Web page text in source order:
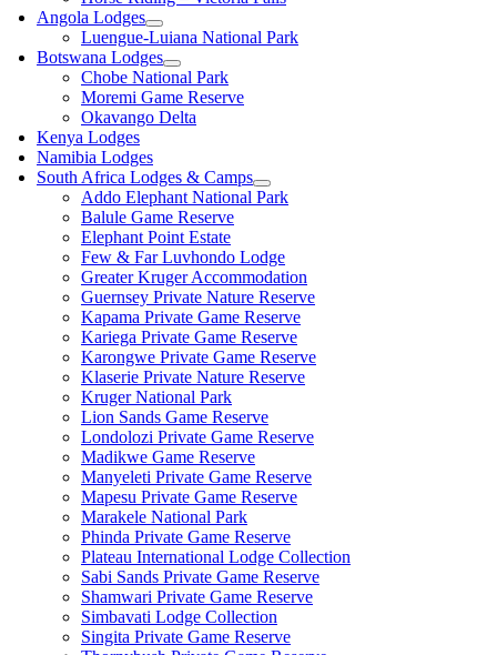
Angola Lodges
Luengue-Luiana National Park
Botswana Lodges
Chobe National Park
Moremi Game Reserve
Okavango Delta
Kenya Lodges
Namibia Lodges
South Africa Lodges & Camps
Addo Elephant National Park
Balule Game Reserve
Elephant Point Estate
Few & Far Luvhondo Lodge
Greater Kruger Accommodation
Guernsey Private Nature Reserve
Kapama Private Game Reserve
Kariega Private Game Reserve
Karongwe Private Game Reserve
Klaserie Private Nature Reserve
Kruger National Park
Lion Sands Game Reserve
Londolozi Private Game Reserve
Madikwe Game Reserve
Manyeleti Private Game Reserve
Mapesu Private Game Reserve
Marakele National Park
Phinda Private Game Reserve
Plateau International Lodge Collection
Sabi Sands Private Game Reserve
Shamwari Private Game Reserve
Simbavati Lodge Collection
Singita Private Game Reserve